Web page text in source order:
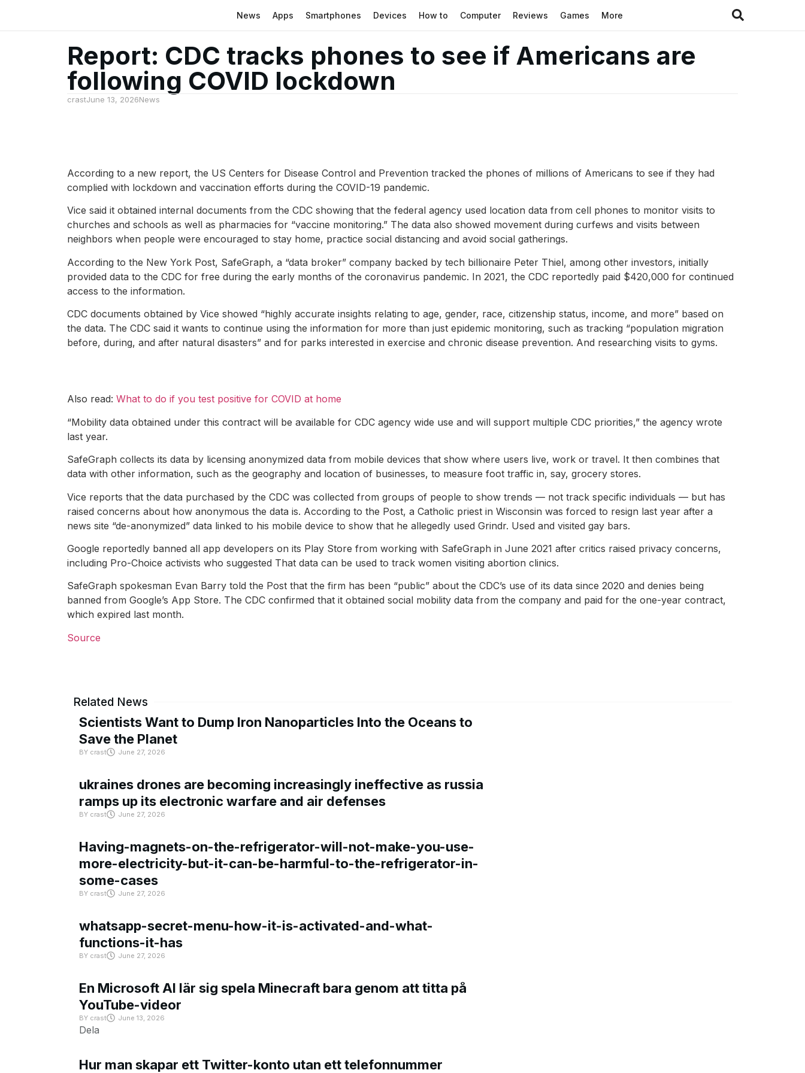
News Apps Smartphones Devices How to Computer Reviews Games More
Report: CDC tracks phones to see if Americans are
following COVID lockdown
crastJune 13, 2026News
According to a new report, the US Centers for Disease Control and Prevention tracked the phones of millions of Americans to see if they had
complied with lockdown and vaccination efforts during the COVID-19 pandemic.
Vice said it obtained internal documents from the CDC showing that the federal agency used location data from cell phones to monitor visits to
churches and schools as well as pharmacies for “vaccine monitoring.” The data also showed movement during curfews and visits between
neighbors when people were encouraged to stay home, practice social distancing and avoid social gatherings.
According to the New York Post, SafeGraph, a “data broker” company backed by tech billionaire Peter Thiel, among other investors, initially
provided data to the CDC for free during the early months of the coronavirus pandemic. In 2021, the CDC reportedly paid $420,000 for continued
access to the information.
CDC documents obtained by Vice showed “highly accurate insights relating to age, gender, race, citizenship status, income, and more” based on
the data. The CDC said it wants to continue using the information for more than just epidemic monitoring, such as tracking “population migration
before, during, and after natural disasters” and for parks interested in exercise and chronic disease prevention. And researching visits to gyms.
Also read: What to do if you test positive for COVID at home
“Mobility data obtained under this contract will be available for CDC agency wide use and will support multiple CDC priorities,” the agency wrote
last year.
SafeGraph collects its data by licensing anonymized data from mobile devices that show where users live, work or travel. It then combines that
data with other information, such as the geography and location of businesses, to measure foot traffic in, say, grocery stores.
Vice reports that the data purchased by the CDC was collected from groups of people to show trends — not track specific individuals — but has
raised concerns about how anonymous the data is. According to the Post, a Catholic priest in Wisconsin was forced to resign last year after a
news site “de-anonymized” data linked to his mobile device to show that he allegedly used Grindr. Used and visited gay bars.
Google reportedly banned all app developers on its Play Store from working with SafeGraph in June 2021 after critics raised privacy concerns,
including Pro-Choice activists who suggested That data can be used to track women visiting abortion clinics.
SafeGraph spokesman Evan Barry told the Post that the firm has been “public” about the CDC’s use of its data since 2020 and denies being
banned from Google’s App Store. The CDC confirmed that it obtained social mobility data from the company and paid for the one-year contract,
which expired last month.
Source
Related News
Scientists Want to Dump Iron Nanoparticles Into the Oceans to
Save the Planet
BY crast June 27, 2026
ukraines drones are becoming increasingly ineffective as russia
ramps up its electronic warfare and air defenses
BY crast June 27, 2026
Having-magnets-on-the-refrigerator-will-not-make-you-use-
more-electricity-but-it-can-be-harmful-to-the-refrigerator-in-
some-cases
BY crast June 27, 2026
whatsapp-secret-menu-how-it-is-activated-and-what-
functions-it-has
BY crast June 27, 2026
En Microsoft AI lär sig spela Minecraft bara genom att titta på
YouTube-videor
BY crast June 13, 2026
Dela
Hur man skapar ett Twitter-konto utan ett telefonnummer